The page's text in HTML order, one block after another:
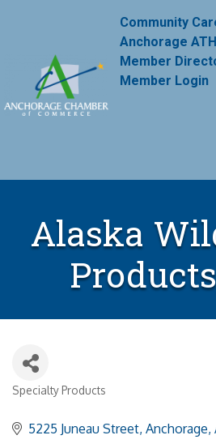
Community
Anchorage
Member
Member Login
Alaska
Categories
Specialty Products
5225 Juneau Street Anchorage